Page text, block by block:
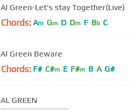
Al Green-Let's stay Together(Live)
Chords: Am Gm D Dm F Bb C
Al Green Beware
Chords: F# C#m E F#m B A G#
AL GREEN